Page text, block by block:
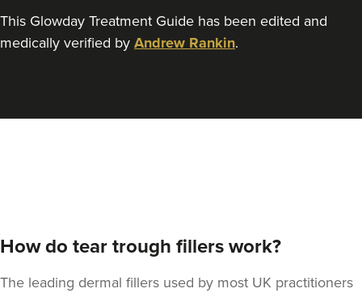
This Glowday Treatment Guide has been edited and
medically verified by Andrew Rankin.
How do tear trough fillers work?
The leading dermal fillers used by most UK practitioners